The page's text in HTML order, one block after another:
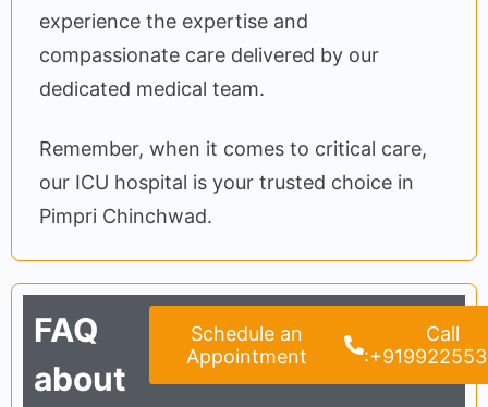
experience the expertise and
compassionate care delivered by our
dedicated medical team.
Remember, when it comes to critical care,
our ICU hospital is your trusted choice in
Pimpri Chinchwad.
FAQ
about
Schedule an
Appointment
Call